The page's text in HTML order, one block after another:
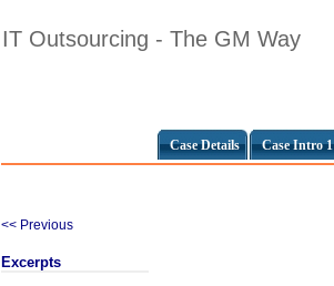
IT Outsourcing - The GM Way
Case Details Case Intro 1
<< Previous
Excerpts